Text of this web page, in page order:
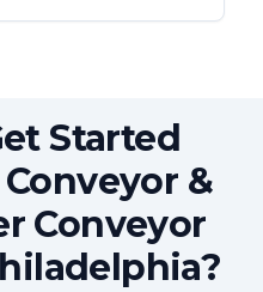
Started
&
Conveyor